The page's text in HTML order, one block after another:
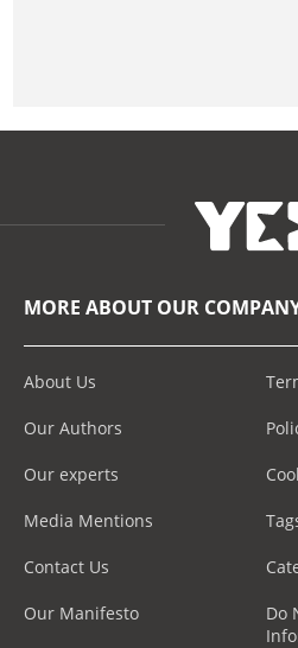
MORE ABOUT OUR
About Us
Our Authors
Our experts
Media Mentions
Contact Us
Our Manifesto
Do